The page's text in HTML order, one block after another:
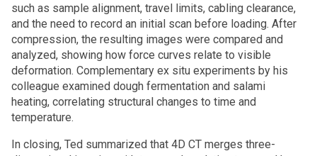
such as sample alignment, travel limits, cabling clearance,
and the need to record an initial scan before loading. After
compression, the resulting images were compared and
analyzed, showing how force curves relate to visible
deformation. Complementary ex situ experiments by his
colleague examined dough fermentation and salami
heating, correlating structural changes to time and
temperature.
In closing, Ted summarized that 4D CT merges three-